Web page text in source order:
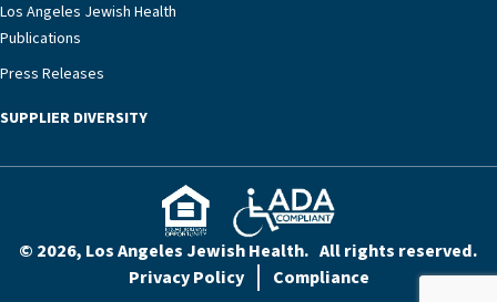
Los Angeles Jewish Health
Publications
Press Releases
SUPPLIER DIVERSITY
© 2026, Los Angeles Jewish Health. All rights reserved.
Privacy Policy
Compliance